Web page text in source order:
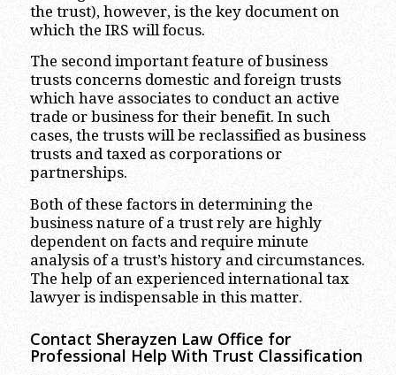
the trust), however, is the key document on
which the IRS will focus.
The second important feature of business
trusts concerns domestic and foreign trusts
which have associates to conduct an active
trade or business for their benefit. In such
cases, the trusts will be reclassified as business
trusts and taxed as corporations or
partnerships.
Both of these factors in determining the
business nature of a trust rely are highly
dependent on facts and require minute
analysis of a trust’s history and circumstances.
The help of an experienced international tax
lawyer is indispensable in this matter.
Contact Sherayzen Law Office for
Professional Help With Trust Classification